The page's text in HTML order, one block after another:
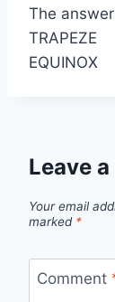
The
TRAPEZE
EQUINOX
Leave
Your email
marked *
Comment